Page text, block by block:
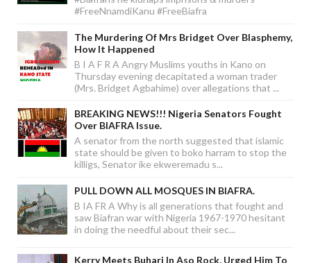
#FreeNnamdiKanu #FreeBiafra
The Murdering Of Mrs Bridget Over Blasphemy,
How It Happened
B I A F R A Angry Muslims youths in Kano on
Thursday evening decapitated a woman trader
(Mrs. Bridget Agbahime) over allegations that ...
BREAKING NEWS!!! Nigeria Senators Fought
Over BIAFRA Issue.
A senator from the north suggested that islamic
state should be given to boko harram to stop the
killigs, Senator ike ekweremadu s...
PULL DOWN ALL MOSQUES IN BIAFRA.
B IA FR A Why is all generations that fought and
saw Biafran war with Nigeria 1967-1970 hesitant
in doing the needful about their sec...
Kerry Meets Buhari In Aso Rock, Urged Him To